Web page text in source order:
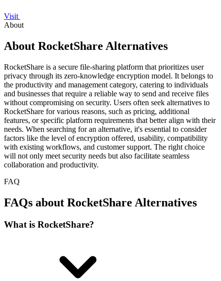
Visit
About
About RocketShare Alternatives
RocketShare is a secure file-sharing platform that prioritizes user
privacy through its zero-knowledge encryption model. It belongs to
the productivity and management category, catering to individuals
and businesses that require a reliable way to send and receive files
without compromising on security. Users often seek alternatives to
RocketShare for various reasons, such as pricing, additional
features, or specific platform requirements that better align with their
needs. When searching for an alternative, it's essential to consider
factors like the level of encryption offered, usability, compatibility
with existing workflows, and customer support. The right choice
will not only meet security needs but also facilitate seamless
collaboration and productivity.
FAQ
FAQs about RocketShare Alternatives
What is RocketShare?